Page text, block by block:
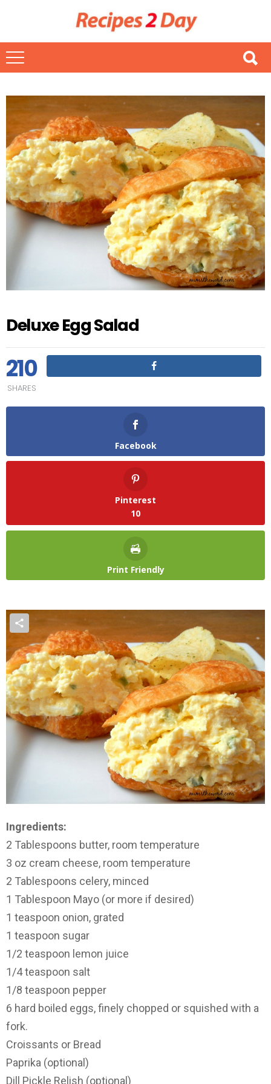
Deluxe Egg Salad
210
SHARES
Facebook
Pinterest
10
Print Friendly
Ingredients:
2 Tablespoons butter, room temperature
3 oz cream cheese, room temperature
2 Tablespoons celery, minced
1 Tablespoon Mayo (or more if desired)
1 teaspoon onion, grated
1 teaspoon sugar
1/2 teaspoon lemon juice
1/4 teaspoon salt
1/8 teaspoon pepper
6 hard boiled eggs, finely chopped or squished with a
fork.
Croissants or Bread
Paprika (optional)
Dill Pickle Relish (optional)